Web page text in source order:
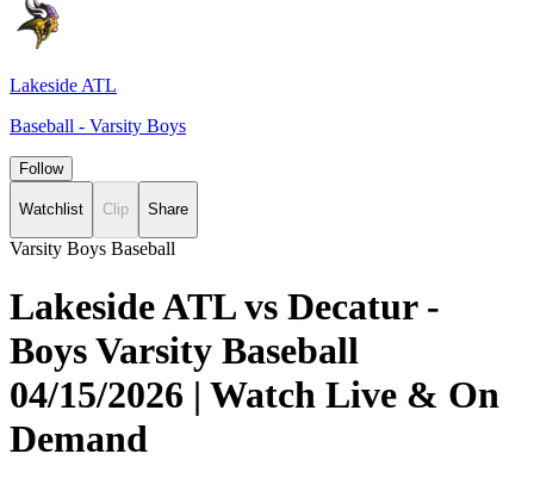
Lakeside ATL
Baseball - Varsity Boys
Follow
Watchlist Clip Share
Varsity Boys Baseball
Lakeside ATL vs Decatur -
Boys Varsity Baseball
04/15/2026 | Watch Live & On
Demand